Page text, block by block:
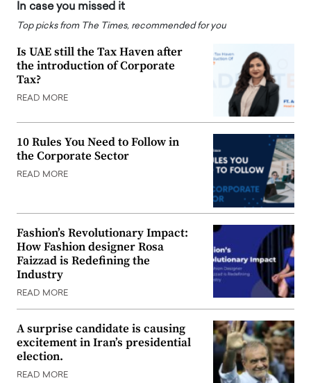
In case you missed it
Top picks from The Times, recommended for you
Is UAE still the Tax Haven after
the introduction of Corporate
Tax?
READ MORE
10 Rules You Need to Follow in
the Corporate Sector
READ MORE
Fashion’s Revolutionary Impact:
How Fashion designer Rosa
Faizzad is Redefining the
Industry
READ MORE
A surprise candidate is causing
excitement in Iran’s presidential
election.
READ MORE